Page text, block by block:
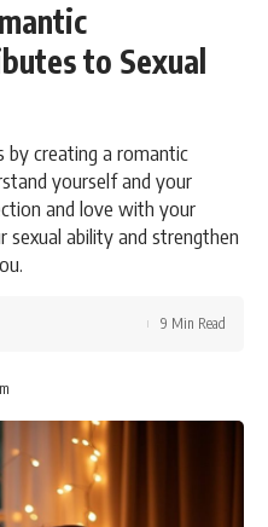
to Sexual
by creating a romantic
yourself and your
and love with your
sexual ability and strengthen
9 Min Read